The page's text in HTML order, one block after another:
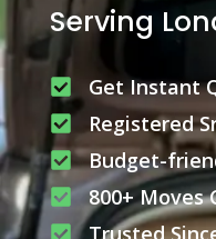
Serving
Get Instant
Registered
Budget-
800+ Moves
Trusted